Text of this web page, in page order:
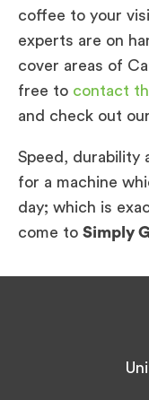
coffee to your
experts are on
cover areas of
free to contact
and check out
Speed, durability
for a machine
day; which is
come to Simply